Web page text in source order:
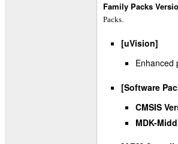
Family Packs
Packs.
[uVision]
Enhanced
[Software
CMSIS
MDK-